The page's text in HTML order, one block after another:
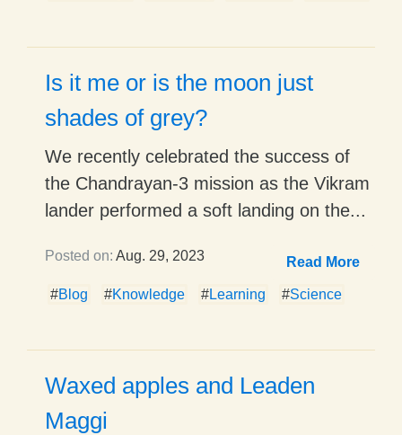
Is it me or is the moon just
shades of grey?
We recently celebrated the success of
the Chandrayan-3 mission as the Vikram
lander performed a soft landing on the...
Posted on: Aug. 29, 2023 Read More
#Blog #Knowledge #Learning #Science
Waxed apples and Leaden
Maggi